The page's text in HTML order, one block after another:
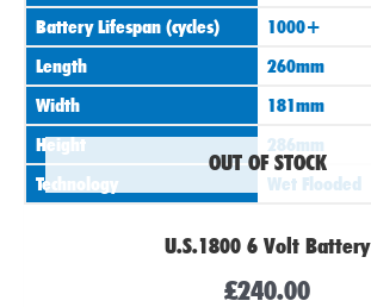
OUT OF STOCK
Battery Lifespan (cycles)
1000+
Length
260mm
Width
181mm
Height
286mm
Technology
Wet Flooded
U.S.1800 6 Volt Battery
£240.00